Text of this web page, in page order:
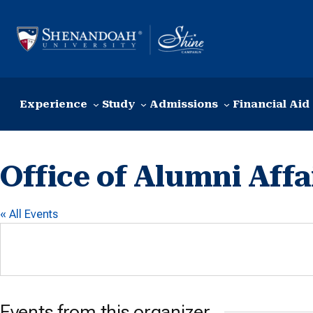
Experience Study Admissions Financial Aid
Office of Alumni
« All Events